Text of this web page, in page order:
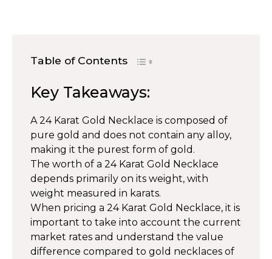
Table of Contents
Key Takeaways:
A 24 Karat Gold Necklace is composed of
pure gold and does not contain any alloy,
making it the purest form of gold.
The worth of a 24 Karat Gold Necklace
depends primarily on its weight, with
weight measured in karats.
When pricing a 24 Karat Gold Necklace, it is
important to take into account the current
market rates and understand the value
difference compared to gold necklaces of